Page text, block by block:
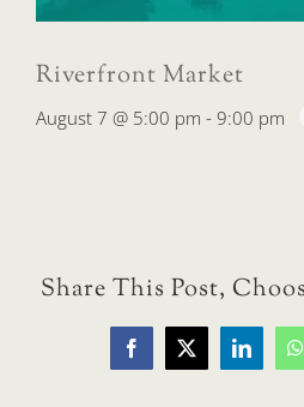
Riverfront Market
August 7 @ 5:00 pm - 9:00 pm
Share This Post,
Facebook
X LinkedIn